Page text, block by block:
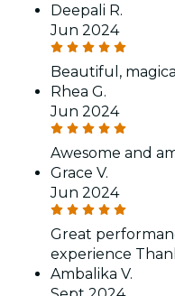
Deepali R.
Jun 2024
Beautiful,
Rhea G.
Jun 2024
Awesome and
Grace V.
Jun 2024
Great
experience
Ambalika V.